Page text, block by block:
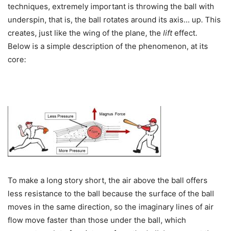
techniques, extremely important is throwing the ball with
underspin, that is, the ball rotates around its axis… up. This
creates, just like the wing of the plane, the lifteffect.
Below is a simple description of the phenomenon, at its
core:
To make a long story short, the air above the ball offers
less resistance to the ball because the surface of the ball
moves in the same direction, so the imaginary lines of air
flow move faster than those under the ball, which